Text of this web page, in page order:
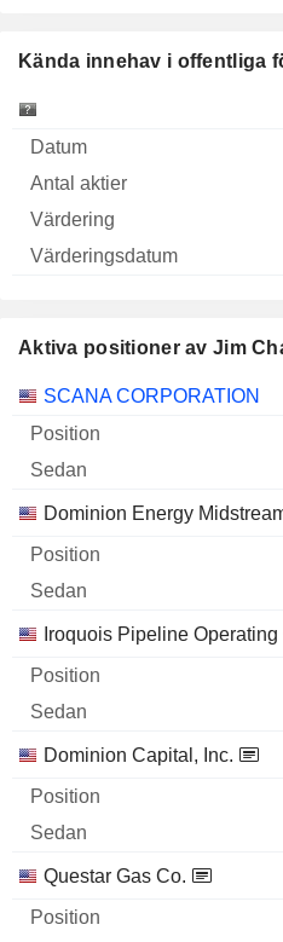
Kända innehav i offentliga
Aktiva positioner av Jim
Företag Position Start
SCANA CORPORATION
Dominion Energy
Iroquois Pipeline Operating
Dominion Capital, Inc.
Questar Gas Co.